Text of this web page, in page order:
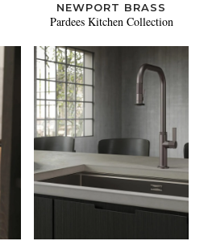
NEWPORT BRASS
Pardees Kitchen Collection